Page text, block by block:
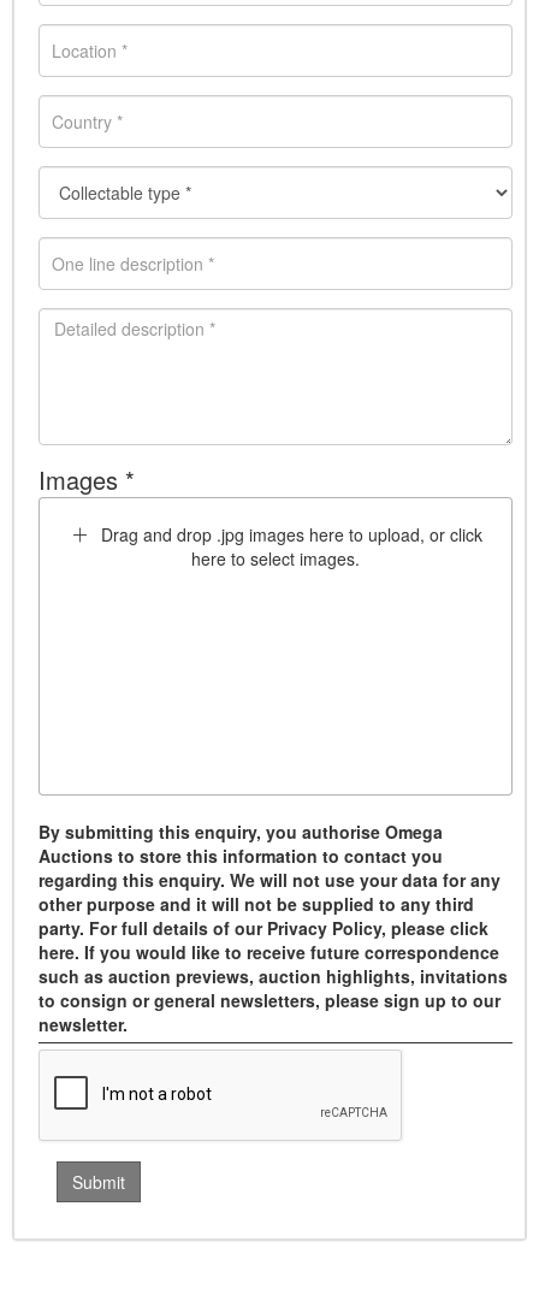
Images *
Drag and drop .jpg images here to upload, or click
here to select images.
By submitting this enquiry, you authorise Omega
Auctions to store this information to contact you
regarding this enquiry. We will not use your data for any
other purpose and it will not be supplied to any third
party. For full details of our Privacy Policy, please click
here. If you would like to receive future correspondence
such as auction previews, auction highlights, invitations
to consign or general newsletters, please sign up to our
newsletter.